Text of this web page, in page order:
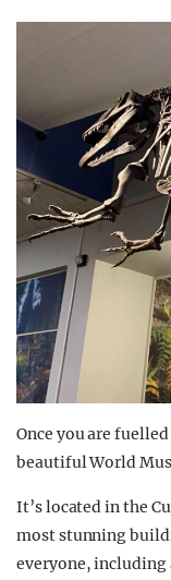
Once you are
beautiful World
It’s located in the
most stunning
everyone, including